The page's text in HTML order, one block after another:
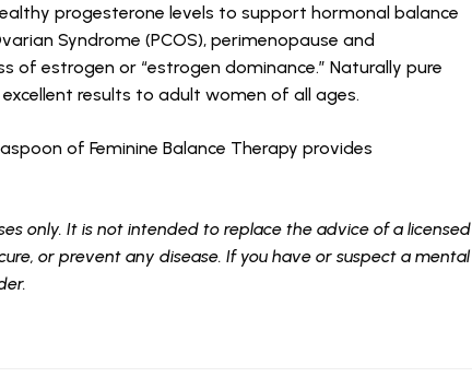
progesterone levels to support hormonal balance
Syndrome (PCOS), perimenopause and
of estrogen or “estrogen dominance.” Naturally pure
results to adult women of all ages.
of Feminine Balance Therapy provides
only. It is not intended to replace the advice of a licensed
or prevent any disease. If you have or suspect a mental